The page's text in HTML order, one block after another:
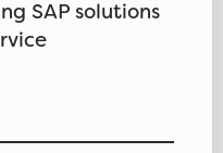
SAP solutions